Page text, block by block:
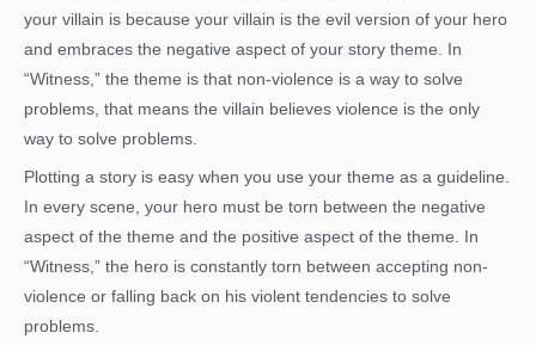
your villain is because your villain is the evil version of your hero
and embraces the negative aspect of your story theme. In
“Witness,” the theme is that non-violence is a way to solve
problems, that means the villain believes violence is the only
way to solve problems.
Plotting a story is easy when you use your theme as a guideline.
In every scene, your hero must be torn between the negative
aspect of the theme and the positive aspect of the theme. In
“Witness,” the hero is constantly torn between accepting non-
violence or falling back on his violent tendencies to solve
problems.